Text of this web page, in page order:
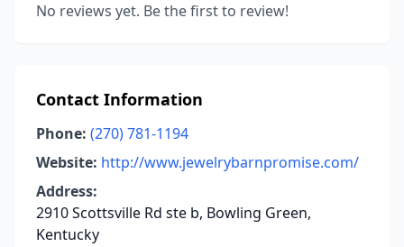
No reviews yet. Be the first to review!
Contact Information
Phone: (270) 781-1194
Website: http://www.jewelrybarnpromise.com/
Address:
2910 Scottsville Rd ste b, Bowling Green,
Kentucky